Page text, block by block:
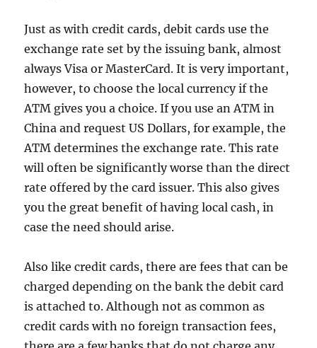
Just as with credit cards, debit cards use the
exchange rate set by the issuing bank, almost
always Visa or MasterCard. It is very important,
however, to choose the local currency if the
ATM gives you a choice. If you use an ATM in
China and request US Dollars, for example, the
ATM determines the exchange rate. This rate
will often be significantly worse than the direct
rate offered by the card issuer. This also gives
you the great benefit of having local cash, in
case the need should arise.
Also like credit cards, there are fees that can be
charged depending on the bank the debit card
is attached to. Although not as common as
credit cards with no foreign transaction fees,